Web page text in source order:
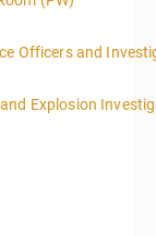
Officers and
Explosion